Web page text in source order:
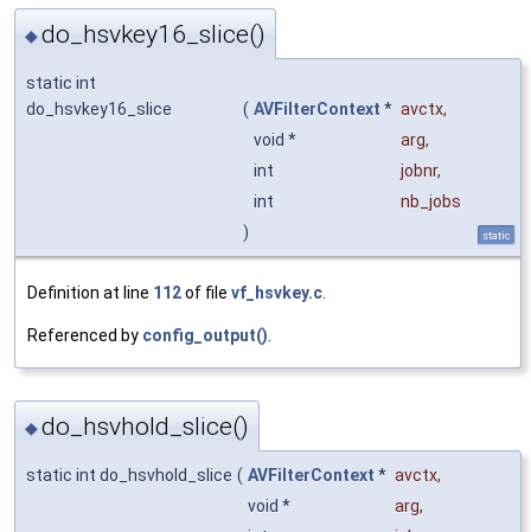
◆do_hsvkey16_slice()
static int
do_hsvkey16_slice
( AVFilterContext * avctx,
void *
arg,
int
jobnr,
int
nb_jobs
)
static
Definition at line 112of file vf_hsvkey.c
Referenced by config_output()
◆do_hsvhold_slice()
static int do_hsvhold_slice ( AVFilterContext * avctx,
void *
arg,